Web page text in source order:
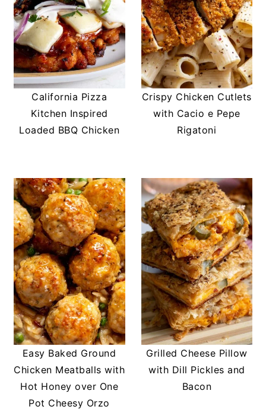
California Pizza
Kitchen Inspired
Loaded BBQ Chicken
Crispy Chicken Cutlets
with Cacio e Pepe
Rigatoni
Easy Baked Ground
Chicken Meatballs with
Hot Honey over One
Pot Cheesy Orzo
Grilled Cheese Pillow
with Dill Pickles and
Bacon